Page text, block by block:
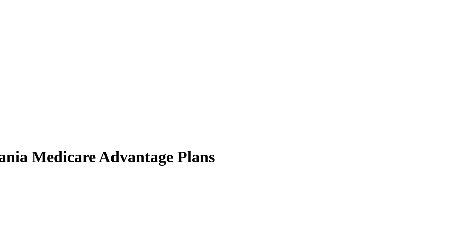
Medicare Advantage Plans